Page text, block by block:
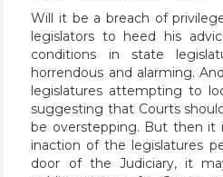
Will it be a breach of
legislators to heed his
conditions in state
horrendous and alarming.
legislatures attempting to
suggesting that Courts
be overstepping. But then it
inaction of the legislatures
door of the Judiciary, it